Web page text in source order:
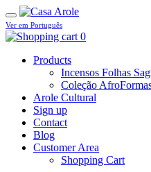
Ver em Português
0
Products
Incensos Folhas
Coleção
Arole Cultural
Sign up
Contact
Blog
Customer Area
Shopping Cart